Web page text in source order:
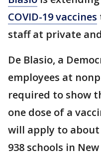
COVID-19 vaccines
staff at private
De Blasio, a
employees at
required to show
one dose of a
will apply to about
938 schools in